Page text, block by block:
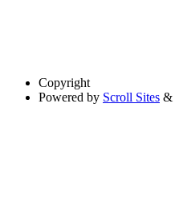
Copyright
Powered by Scroll Sites &